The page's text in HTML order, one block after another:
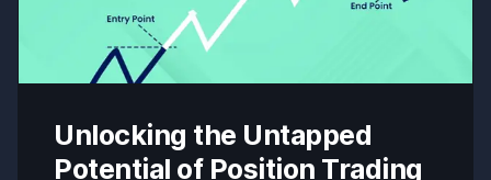
Unlocking the Untapped
Potential of Position Trading